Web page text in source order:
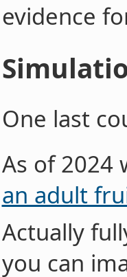
evidence
One last
As of 2024
an adult
Actually
you can